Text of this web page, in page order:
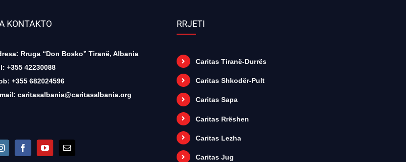
KONTAKTO
Rruga “Don Bosko” Tiranë, Albania
+355 42230088
+355 682024596
caritasalbania@caritasalbania.org
RRJETI
Caritas Tiranë-Durrës
Caritas Shkodër-Pult
Caritas Sapa
Caritas Rrëshen
Caritas Lezha
Caritas Jug